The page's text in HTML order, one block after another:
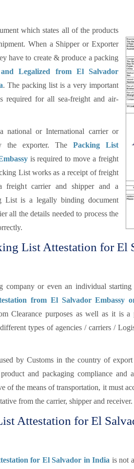
which states all of the products
When a Shipper or Exporter
have to create & produce a packing
and Legalized from El Salvador
. The packing list is a very important
required for all sea-freight and air-
or International carrier or
the exporter. The Packing List
is required to move a freight
List works as a receipt of freight
freight carrier and shipper and a
List is a legally binding document
all the details needed to process the
List Attestation for El
company or even an individual
from El Salvador Embassy
Clearance purposes as well as it is
types of agencies / carriers /
by Customs in the country of export
and packaging compliance
of the means of transportation, it must
from the carrier, shipper and receiver.
Attestation for El
for El Salvador in India is not